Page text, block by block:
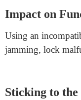
Manufacturers
cores. Following